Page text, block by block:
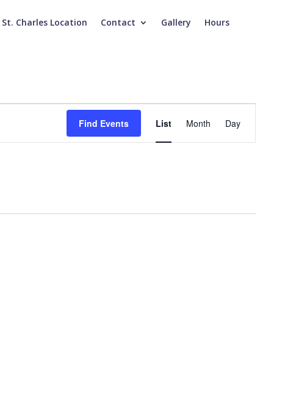
St. Charles Location Contact Gallery Hours
Find Events
Event
Views
Navigation
List Month Day